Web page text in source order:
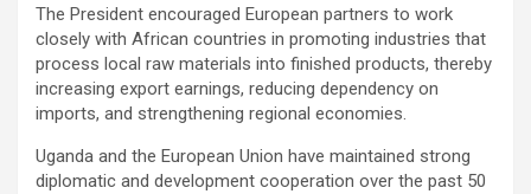
The President encouraged European partners to work
closely with African countries in promoting industries that
process local raw materials into finished products, thereby
increasing export earnings, reducing dependency on
imports, and strengthening regional economies.
Uganda and the European Union have maintained strong
diplomatic and development cooperation over the past 50